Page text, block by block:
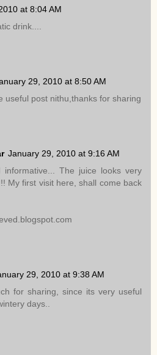
at 8:04 AM
drink....
29, 2010 at 8:50 AM
useful post nithu,thanks for sharing
January 29, 2010 at 9:16 AM
informative... The juice looks very
My first visit here, shall come back
29, 2010 at 9:38 AM
for sharing, since its very useful
days..